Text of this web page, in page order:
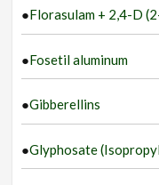
●Florasulam + 2,4-D
●Fosetil aluminum
●Gibberellins
●Glyphosate